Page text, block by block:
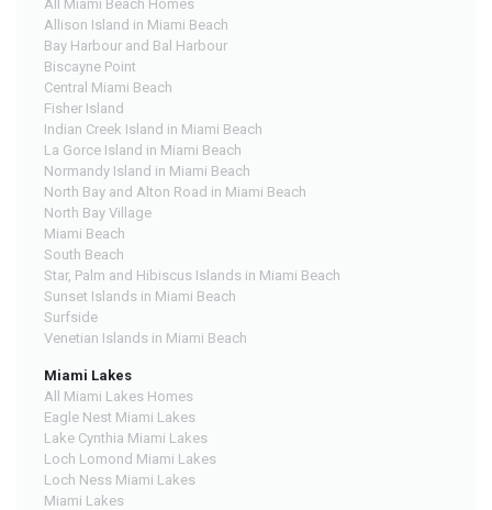
All Miami Beach Homes
Allison Island in Miami Beach
Bay Harbour and Bal Harbour
Biscayne Point
Central Miami Beach
Fisher Island
Indian Creek Island in Miami Beach
La Gorce Island in Miami Beach
Normandy Island in Miami Beach
North Bay and Alton Road in Miami Beach
North Bay Village
Miami Beach
South Beach
Star, Palm and Hibiscus Islands in Miami Beach
Sunset Islands in Miami Beach
Surfside
Venetian Islands in Miami Beach
Miami Lakes
All Miami Lakes Homes
Eagle Nest Miami Lakes
Lake Cynthia Miami Lakes
Loch Lomond Miami Lakes
Loch Ness Miami Lakes
Miami Lakes